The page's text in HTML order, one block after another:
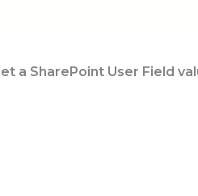
a SharePoint User Field